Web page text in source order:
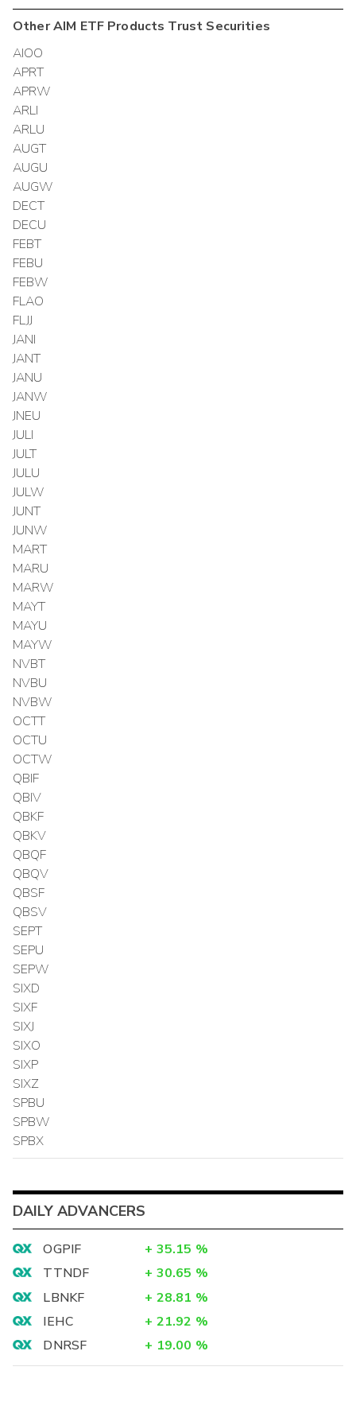
OtherAIM ETF Products Trust Securities
AIOO
APRT
APRW
ARLI
ARLU
AUGT
AUGU
AUGW
DECT
DECU
FEBT
FEBU
FEBW
FLAO
FLJJ
JANI
JANT
JANU
JANW
JNEU
JULI
JULT
JULU
JULW
JUNT
JUNW
MART
MARU
MARW
MAYT
MAYU
MAYW
NVBT
NVBU
NVBW
OCTT
OCTU
OCTW
QBIF
QBIV
QBKF
QBKV
QBQF
QBQV
QBSF
QBSV
SEPT
SEPU
SEPW
SIXD
SIXF
SIXJ
SIXO
SIXP
SIXZ
SPBU
SPBW
SPBX
DAILY ADVANCERS
OGPIF + 35.15 %
TTNDF
+ 30.65 %
LBNKF
+ 28.81 %
IEHC
+ 21.92 %
DNRSF
+ 19.00 %